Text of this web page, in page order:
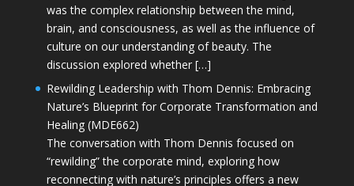
was the complex relationship between the mind,
brain, and consciousness, as well as the influence of
culture on our understanding of beauty. The
discussion explored whether […]
Rewilding Leadership with Thom Dennis: Embracing
Nature’s Blueprint for Corporate Transformation and
Healing (MDE662)
The conversation with Thom Dennis focused on
“rewilding” the corporate mind, exploring how
reconnecting with nature’s principles offers a new